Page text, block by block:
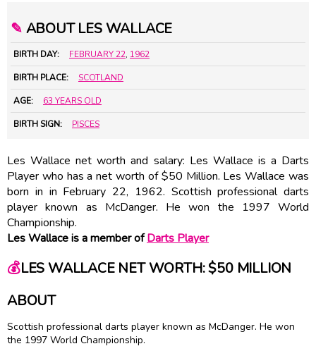
✎ ABOUT LES WALLACE
BIRTH DAY: FEBRUARY 22, 1962
BIRTH PLACE: SCOTLAND
AGE: 63 YEARS OLD
BIRTH SIGN: PISCES
Les Wallace net worth and salary: Les Wallace is a Darts
Player who has a net worth of $50 Million. Les Wallace was
born in in February 22, 1962. Scottish professional darts
player known as McDanger. He won the 1997 World
Championship.
Les Wallace is a member ofDarts Player
💰LES WALLACE NET WORTH: $50 MILLION
ABOUT
Scottish professional darts player known as McDanger. He won
the 1997 World Championship.